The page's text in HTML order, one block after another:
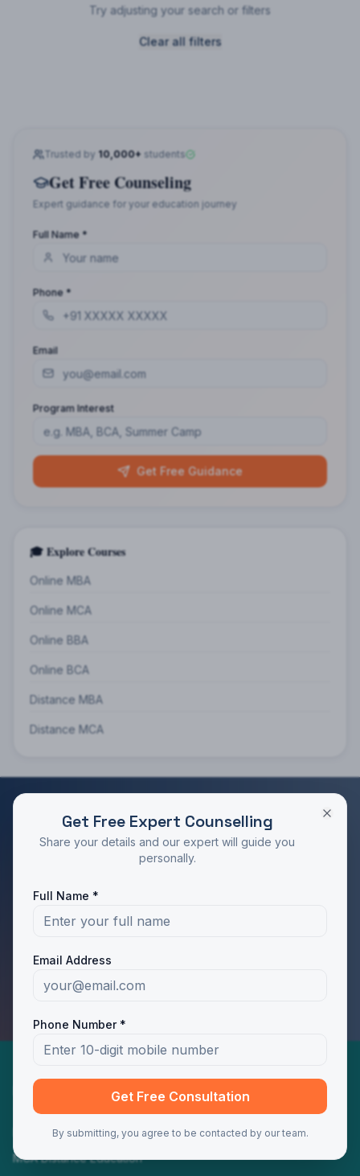
Try adjusting your search or filters
Clear all filters
Trusted by 10,000+ students
Get Free Counseling
Expert guidance for your education journey
Full Name *
Phone *
Email
Program Interest
Get Free Guidance
🎓 Explore Courses
Online MBA
Online MCA
Online BBA
Online BCA
Distance MBA
Distance MCA
RATED 4.9/5 BY STUDENTS
Take the Next Step in Your Education
Programs
MBA Distance Education
MCA Distance Education
Get Free Expert Counselling
Share your details and our expert will guide you
personally.
Full Name *
Email Address
Phone Number *
Get Free Consultation
By submitting, you agree to be contacted by our team.